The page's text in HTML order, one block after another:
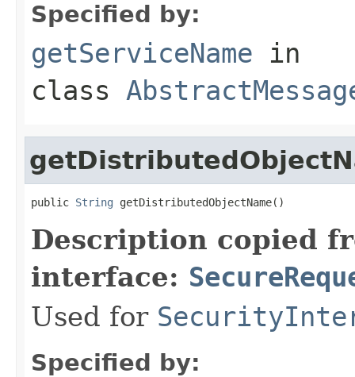
Specified by:
getServiceName in
class
public String getDistributedObjectName()
Description copied
interface:
Used for
Specified by: